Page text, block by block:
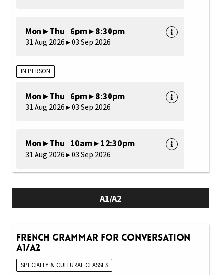
Mon ▸ Thu 6pm ▸ 8:30pm
31 Aug 2026 ▸ 03 Sep 2026
IN PERSON
Mon ▸ Thu 6pm ▸ 8:30pm
31 Aug 2026 ▸ 03 Sep 2026
Mon ▸ Thu 10am ▸ 12:30pm
31 Aug 2026 ▸ 03 Sep 2026
A1/A2
French Grammar for Conversation
A1/A2
SPECIALTY & CULTURAL CLASSES